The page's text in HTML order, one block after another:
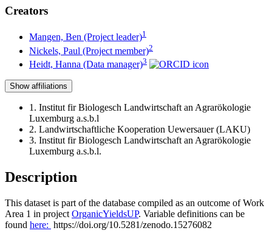
Creators
Mangen, Ben (Project leader)1
Nickels, Paul (Project member)2
Heidt, Hanna (Data manager)3
Show affiliations
1. Institut fir Biologesch Landwirtschaft an Agrarökologie
Luxemburg a.s.b.l
2. Landwirtschaftliche Kooperation Uewersauer (LAKU)
3. Institut fir Biologesch Landwirtschaft an Agrarökologie
Luxemburg a.s.b.l.
Description
This dataset is part of the database compiled as an outcome of Work
Area 1 in project OrganicYieldsUP. Variable definitions can be
found here: https://doi.org/10.5281/zenodo.15276082